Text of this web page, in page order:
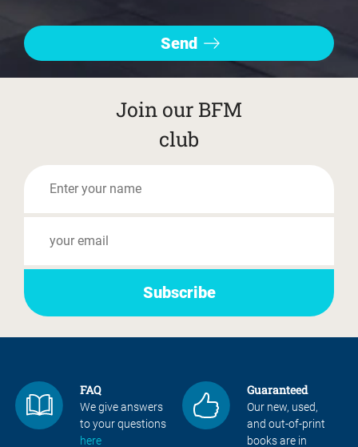
Join our BFM
club
FAQ
We give answers
to your questions
here
Guaranteed
Our new, used,
and out-of-print
books are in